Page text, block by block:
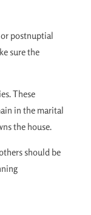
postnuptial
sure the
These
in the marital
the house.
should be